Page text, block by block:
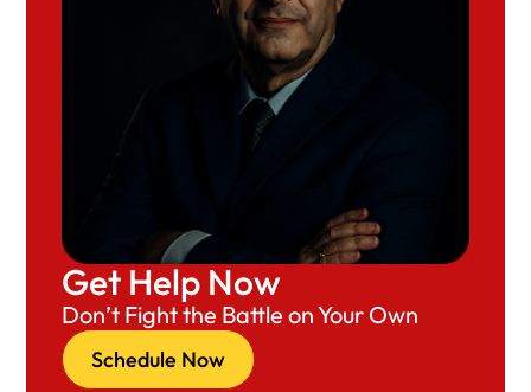
Get Help Now
Don’t Fight the Battle on Your Own
Schedule Now